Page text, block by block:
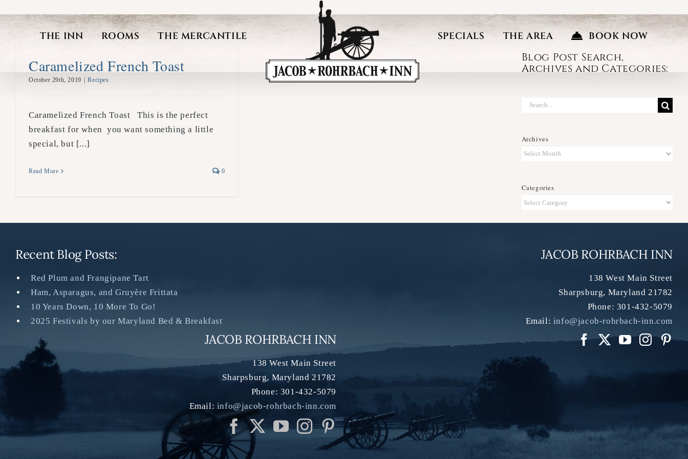
to
THE INN ROOMS THE MERCANTILE SPECIALS THE AREA BOOK NOW
Caramelized French Toast
October 29th, 2019 Recipes
Caramelized French Toast This is the perfect
breakfast for when you want something a little
special, but [...]
Read More 0
Blog Post Search,
Archives and Categories:
Search
Archives
Archives
Categories
Categories
Recent Blog Posts:
Red Plum and Frangipane Tart
Ham, Asparagus, and Gruyère Frittata
10 Years Down, 10 More To Go!
2025 Festivals by our Maryland Bed & Breakfast
JACOB ROHRBACH INN
138 West Main Street
Sharpsburg, Maryland 21782
Phone: 301-432-5079
Email: info@jacob-rohrbach-inn.com
JACOB ROHRBACH INN
138 West Main Street
Sharpsburg, Maryland 21782
Phone: 301-432-5079
Email: info@jacob-rohrbach-inn.com